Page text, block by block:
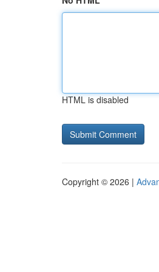
HTML is disabled
Copyright © 2026 |